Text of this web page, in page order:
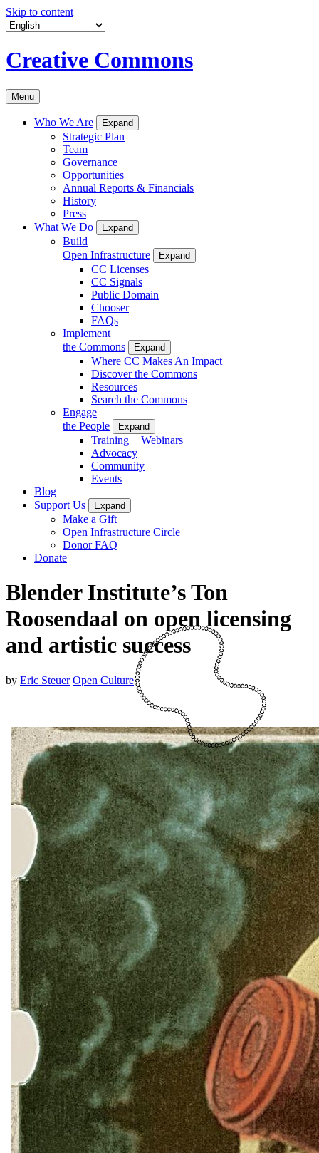
Skip to content
Creative Commons
Menu
Who We Are Expand
Strategic Plan
Team
Governance
Opportunities
Annual Reports & Financials
History
Press
What We Do
Expand
Build
Open Infrastructure
Expand
CC Licenses
CC Signals
Public Domain
Chooser
FAQs
Implement
the Commons
Expand
Where CC Makes An Impact
Discover the Commons
Resources
Search the Commons
Engage
the People
Expand
Training + Webinars
Advocacy
Community
Events
Blog
Support Us
Expand
Make a Gift
Open Infrastructure Circle
Donor FAQ
Donate
Blender Institute’s Ton
Roosendaal on open licensing
and artistic success
by Eric Steuer Open Culture